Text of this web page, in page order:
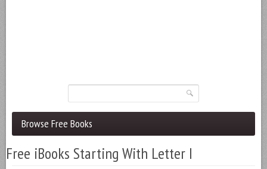
Browse Free Books
Free iBooks Starting With Letter I